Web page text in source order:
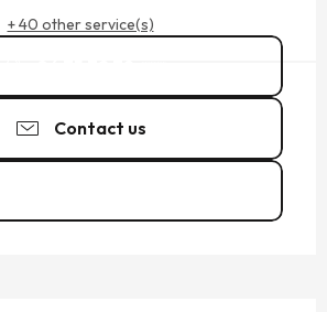
+ 40 other service(s)
Contact us